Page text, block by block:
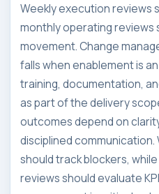
Weekly execution reviews
monthly operating reviews
movement. Change
falls when enablement is
training, documentation,
as part of the delivery
outcomes depend on
disciplined
should track blockers,
reviews should evaluate